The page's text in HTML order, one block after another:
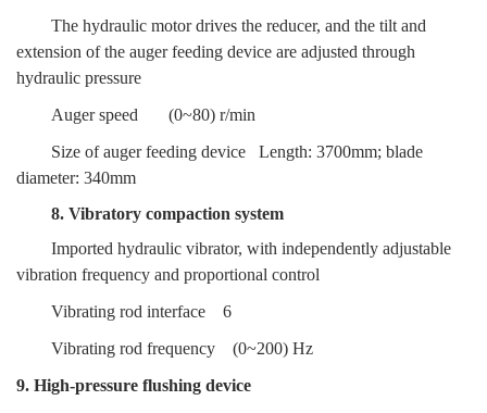
The hydraulic motor drives the reducer, and the tilt and
extension of the auger feeding device are adjusted through
hydraulic pressure
Auger speed
(0~80) r/min
Size of auger feeding device
Length: 3700mm; blade
diameter: 340mm
8. Vibratory compaction system
Imported hydraulic vibrator, with independently adjustable
vibration frequency and proportional control
Vibrating rod interface
6
Vibrating rod frequency
(0~200) Hz
9. High-pressure flushing device